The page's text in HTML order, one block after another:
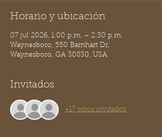
Horario y ubicación
07 jul 2026, 1:00 p.m. – 2:30 p.m.
Waynesboro, 550 Barnhart Dr,
Waynesboro, GA 30830, USA
Invitados
+17 otros invitados